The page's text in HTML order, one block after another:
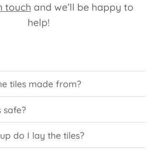
touch and we’ll be happy to
help!
tiles made from?
safe?
do I lay the tiles?